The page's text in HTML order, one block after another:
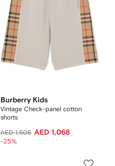
Burberry Kids
Vintage Check-panel cotton
shorts
AED 1,506 AED 1,068
-25%